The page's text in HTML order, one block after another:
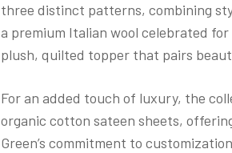
three distinct patterns, combining
a premium Italian wool celebrated
plush, quilted topper that pairs
For an added touch of luxury, the
organic cotton sateen sheets,
Green’s commitment to